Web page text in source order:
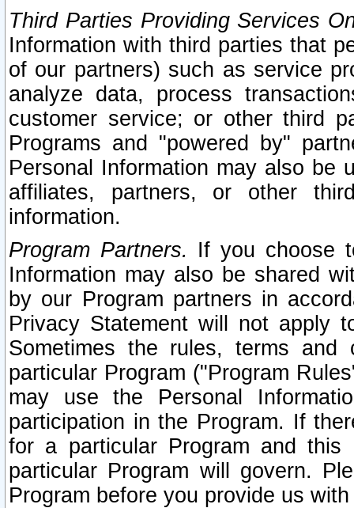
Third Parties Providing Services
Information with third parties that
of our partners) such as service
analyze data, process
customer service; or other third
Programs and "powered by"
Personal Information may also be
affiliates, partners, or other
information.
Program Partners. If you choose
Information may also be shared
by our Program partners in
Privacy Statement will not apply
Sometimes the rules, terms
particular Program ("Program
may use the Personal
participation in the Program. If
for a particular Program and
particular Program will govern.
Program before you provide us